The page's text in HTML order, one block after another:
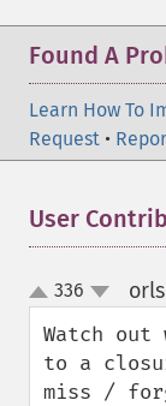
Found A
Learn How To
Request •
User
up
down
336 orls
Watch
to a
miss /